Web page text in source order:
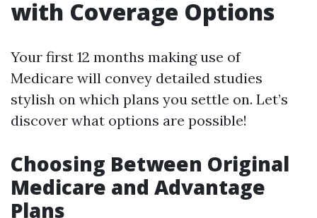
with Coverage Options
Your first 12 months making use of
Medicare will convey detailed studies
stylish on which plans you settle on. Let’s
discover what options are possible!
Choosing Between Original
Medicare and Advantage
Plans